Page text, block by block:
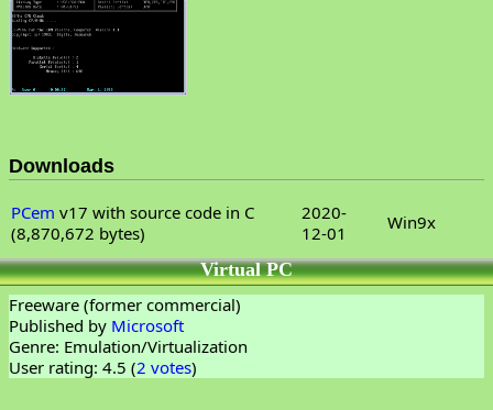
Downloads
PCem v17 with source code in C
(8,870,672 bytes)
2020-
12-01
Win9x
Virtual PC
Freeware (former commercial)
Published by Microsoft
Genre: Emulation/Virtualization
User rating: 4.5 (2 votes)